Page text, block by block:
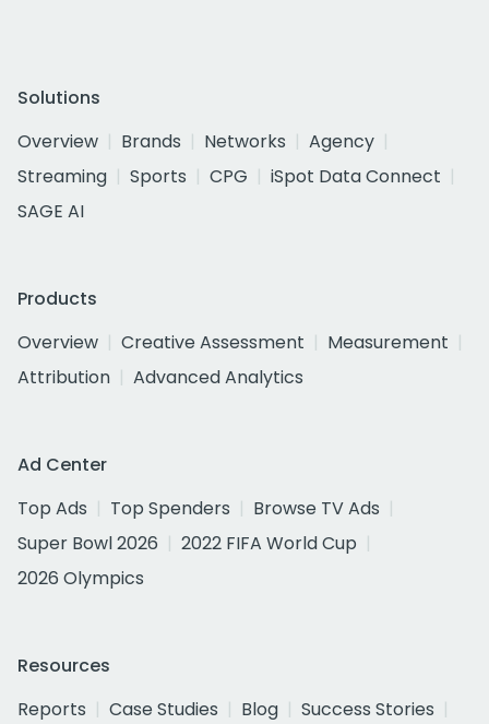
Solutions
Overview
Brands Networks
Agency
Streaming
Sports CPG
iSpot Data Connect
SAGE AI
Products
Overview
Creative Assessment
Measurement
Attribution
Advanced Analytics
Ad Center
Top Ads
Top Spenders
Browse TV Ads
Super Bowl 2026
2022 FIFA World Cup
2026 Olympics
Resources
Reports
Case Studies Blog
Success Stories